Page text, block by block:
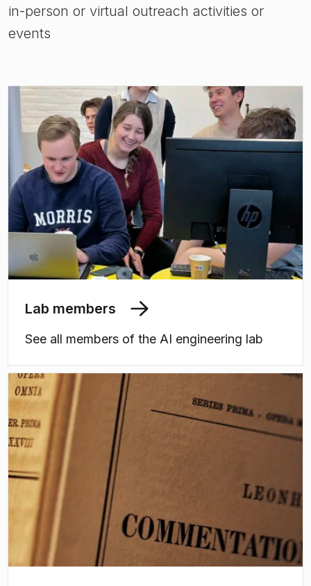
in-person or virtual outreach activities or
events
Lab members
See all members of the AI engineering lab